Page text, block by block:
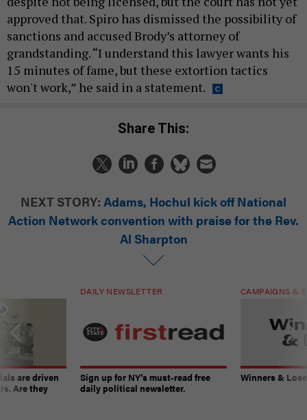
approved that. Spiro has dismissed the possibility of
sanctions and accused Brody’s attorney of
grandstanding. “I understand this lawyer wants his
15 minutes of fame, but these extortion tactics
won't work,” he said in a statement.
Share This:
NEXT STORY: Adams, Hochul kick off National
Action Network convention with praise for the Rev.
Al Sharpton
are driven
Are they
DAILY NEWSLETTER
Sign up for NY’s must-read free
daily political newsletter.
CAMPAIGNS &
Winners &